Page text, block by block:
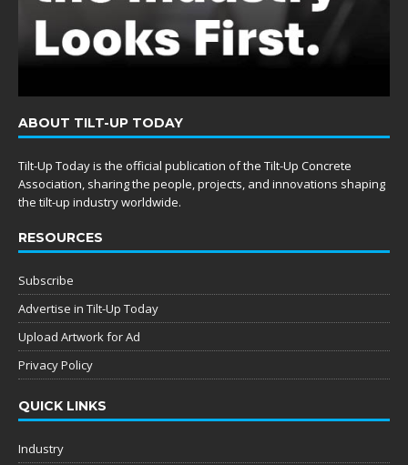
ABOUT TILT-UP TODAY
Tilt-Up Today is the official publication of the Tilt-Up Concrete
Association, sharing the people, projects, and innovations shaping
the tilt-up industry worldwide.
RESOURCES
Subscribe
Advertise in Tilt-Up Today
Upload Artwork for Ad
Privacy Policy
QUICK LINKS
Industry